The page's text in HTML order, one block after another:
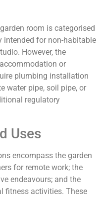
room is categorised
intended for non-habitable
However, the
or
plumbing installation
water pipe, soil pipe, or
regulatory
Uses
encompass the garden
for remote work; the
endeavours; and the
fitness activities. These